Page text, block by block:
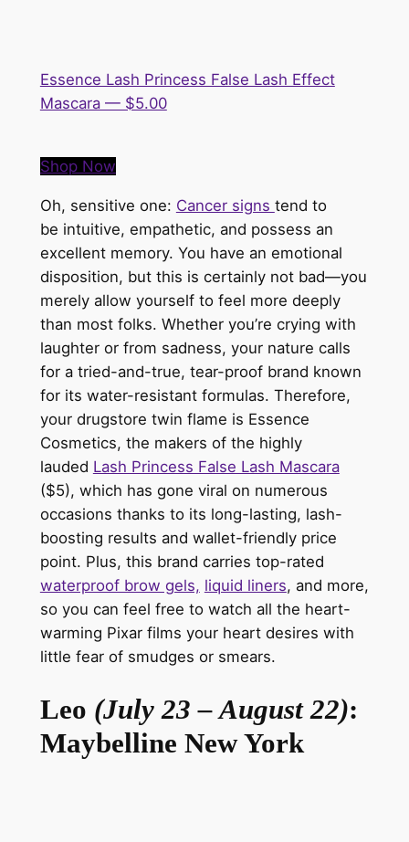
Essence Lash Princess False Lash Effect
Mascara — $5.00
Shop Now
Oh, sensitive one: Cancer signs tend to
be intuitive, empathetic, and possess an
excellent memory. You have an emotional
disposition, but this is certainly not bad—you
merely allow yourself to feel more deeply
than most folks. Whether you’re crying with
laughter or from sadness, your nature calls
for a tried-and-true, tear-proof brand known
for its water-resistant formulas. Therefore,
your drugstore twin flame is Essence
Cosmetics, the makers of the highly
lauded Lash Princess False Lash Mascara
($5), which has gone viral on numerous
occasions thanks to its long-lasting, lash-
boosting results and wallet-friendly price
point. Plus, this brand carries top-rated
waterproof brow gels, liquid liners, and more,
so you can feel free to watch all the heart-
warming Pixar films your heart desires with
little fear of smudges or smears.
Leo (July 23 – August 22):
Maybelline New York